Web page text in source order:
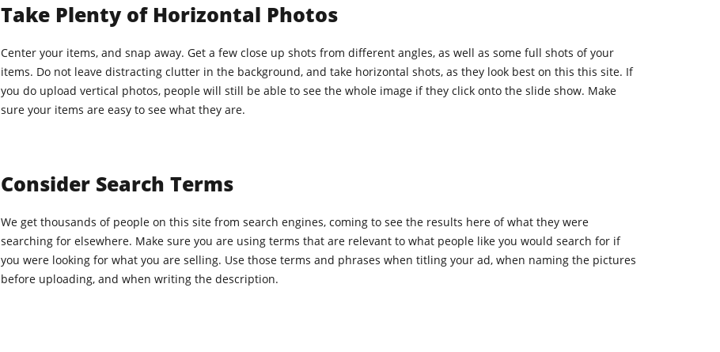
Take Plenty of Horizontal Photos
Center your items, and snap away. Get a few close up shots from different angles, as well as some full shots of your
items. Do not leave distracting clutter in the background, and take horizontal shots, as they look best on this this site. If
you do upload vertical photos, people will still be able to see the whole image if they click onto the slide show. Make
sure your items are easy to see what they are.
Consider Search Terms
We get thousands of people on this site from search engines, coming to see the results here of what they were
searching for elsewhere. Make sure you are using terms that are relevant to what people like you would search for if
you were looking for what you are selling. Use those terms and phrases when titling your ad, when naming the pictures
before uploading, and when writing the description.